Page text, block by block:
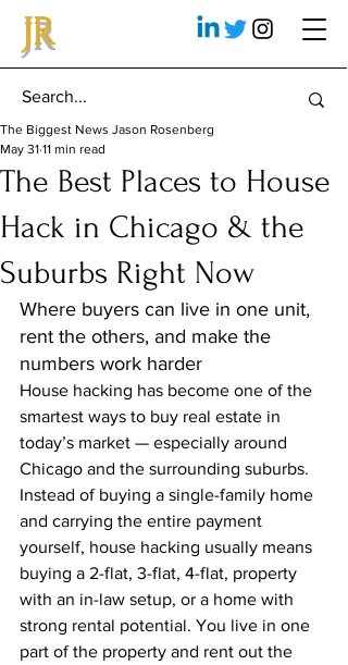
JR
The Best Places to House
Hack in Chicago & the
Suburbs Right Now
The Biggest News Jason Rosenberg
May 31 11 min read
Where buyers can live in one unit,
rent the others, and make the
numbers work harder
House hacking has become one of the
smartest ways to buy real estate in
today’s market — especially around
Chicago and the surrounding suburbs.
Instead of buying a single-family home
and carrying the entire payment
yourself, house hacking usually means
buying a 2-flat, 3-flat, 4-flat, property
with an in-law setup, or a home with
strong rental potential. You live in one
part of the property and rent out the